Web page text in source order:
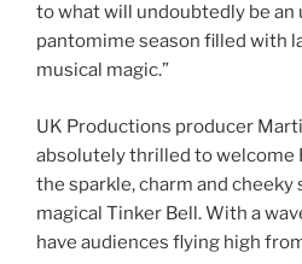
to what will undoubtedly be
pantomime season filled with
musical magic.”
UK Productions producer
absolutely thrilled to welcome
the sparkle, charm and
magical Tinker Bell. With a
have audiences flying high